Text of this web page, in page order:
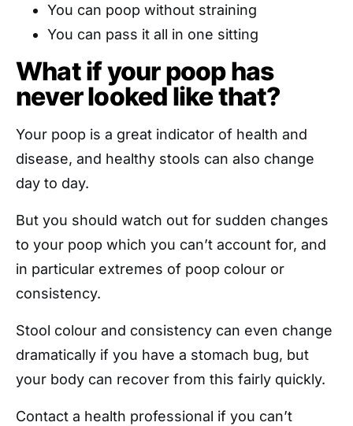
You can poop without straining
You can pass it all in one sitting
What if your poop has
never looked like that?
Your poop is a great indicator of health and
disease, and healthy stools can also change
day to day.
But you should watch out for sudden changes
to your poop which you can’t account for, and
in particular extremes of poop colour or
consistency.
Stool colour and consistency can even change
dramatically if you have a stomach bug, but
your body can recover from this fairly quickly.
Contact a health professional if you can’t